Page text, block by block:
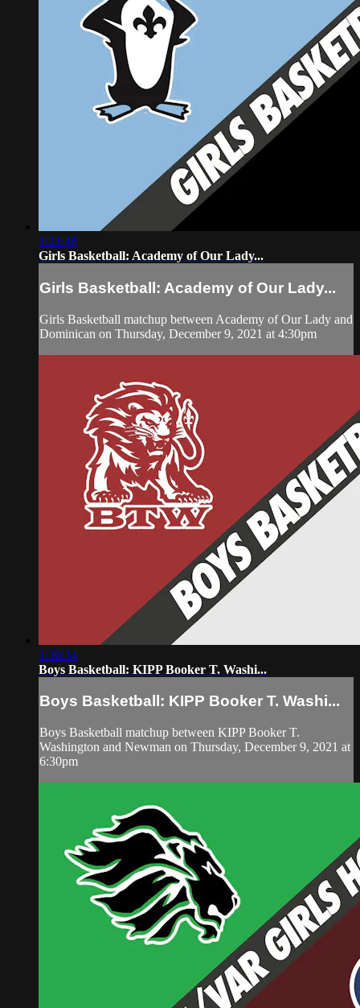
1:21:48
Girls Basketball: Academy of Our Lady...
Girls Basketball: Academy of Our Lady...
Girls Basketball matchup between Academy of Our Lady and
Dominican on Thursday, December 9, 2021 at 4:30pm
1:30:34
Boys Basketball: KIPP Booker T. Washi...
Boys Basketball: KIPP Booker T. Washi...
Boys Basketball matchup between KIPP Booker T.
Washington and Newman on Thursday, December 9, 2021 at
6:30pm